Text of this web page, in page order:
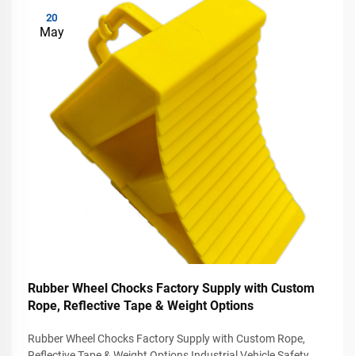
20
May
Rubber Wheel Chocks Factory Supply with Custom
Rope, Reflective Tape & Weight Options
Rubber Wheel Chocks Factory Supply with Custom Rope,